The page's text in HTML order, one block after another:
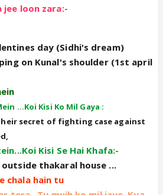
jee loon zara:-
day (Sidhi's dream)
on Kunal's shoulder (1st april
...Koi Kisi Ko Mil Gaya :
secret of fighting case against
Kisi Se Hai Khafa:-
thakaral house ...
chala hain tu